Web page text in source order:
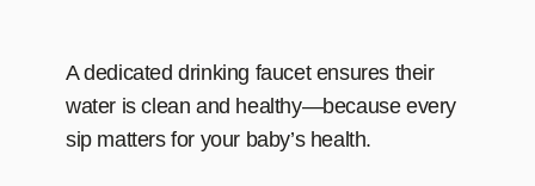
A dedicated drinking faucet ensures their
water is clean and healthy—because every
sip matters for your baby’s health.